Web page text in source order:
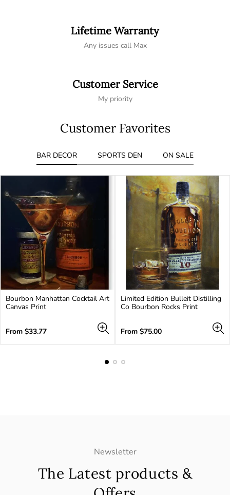
Lifetime Warranty
Any issues call Max
Customer Service
My priority
Customer Favorites
BAR DECOR SPORTS DEN ON SALE
Bourbon Manhattan Cocktail Art
Canvas Print
Regular
From $33.77
Limited Edition Bulleit Distilling
Co Bourbon Rocks Print
Regular
From $75.00
Newsletter
The Latest products &